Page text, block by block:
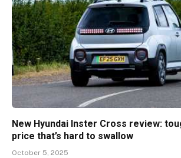
New Hyundai Inster Cross review:
price that’s hard to swallow
October 5, 2025